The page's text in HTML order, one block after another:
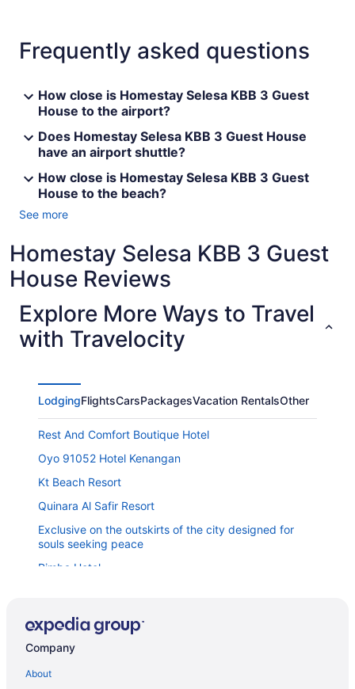
Frequently asked questions
How close is Homestay Selesa KBB 3 Guest
House to the airport?
Does Homestay Selesa KBB 3 Guest House
have an airport shuttle?
How close is Homestay Selesa KBB 3 Guest
House to the beach?
See more
Homestay Selesa KBB 3 Guest
House Reviews
Explore More Ways to Travel
with Travelocity
LodgingFlightsCarsPackagesVacation RentalsOther
Rest And Comfort Boutique Hotel
Oyo 91052 Hotel Kenangan
Kt Beach Resort
Quinara Al Safir Resort
Exclusive on the outskirts of the city designed for
souls seeking peace
Rimba Hotel
Suite 18 Boutique Hotel - Hostel
Paya Bunga Hotel Terengganu
Company
About